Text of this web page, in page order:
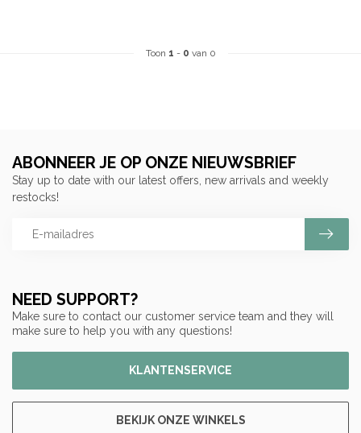
Toon 1 - 0 van 0
NEED SUPPORT?
Make sure to contact our customer service team and they will
make sure to help you with any questions!
KLANTENSERVICE
BEKIJK ONZE WINKELS
ABONNEER JE OP ONZE NIEUWSBRIEF
Stay up to date with our latest offers, new arrivals and weekly
restocks!